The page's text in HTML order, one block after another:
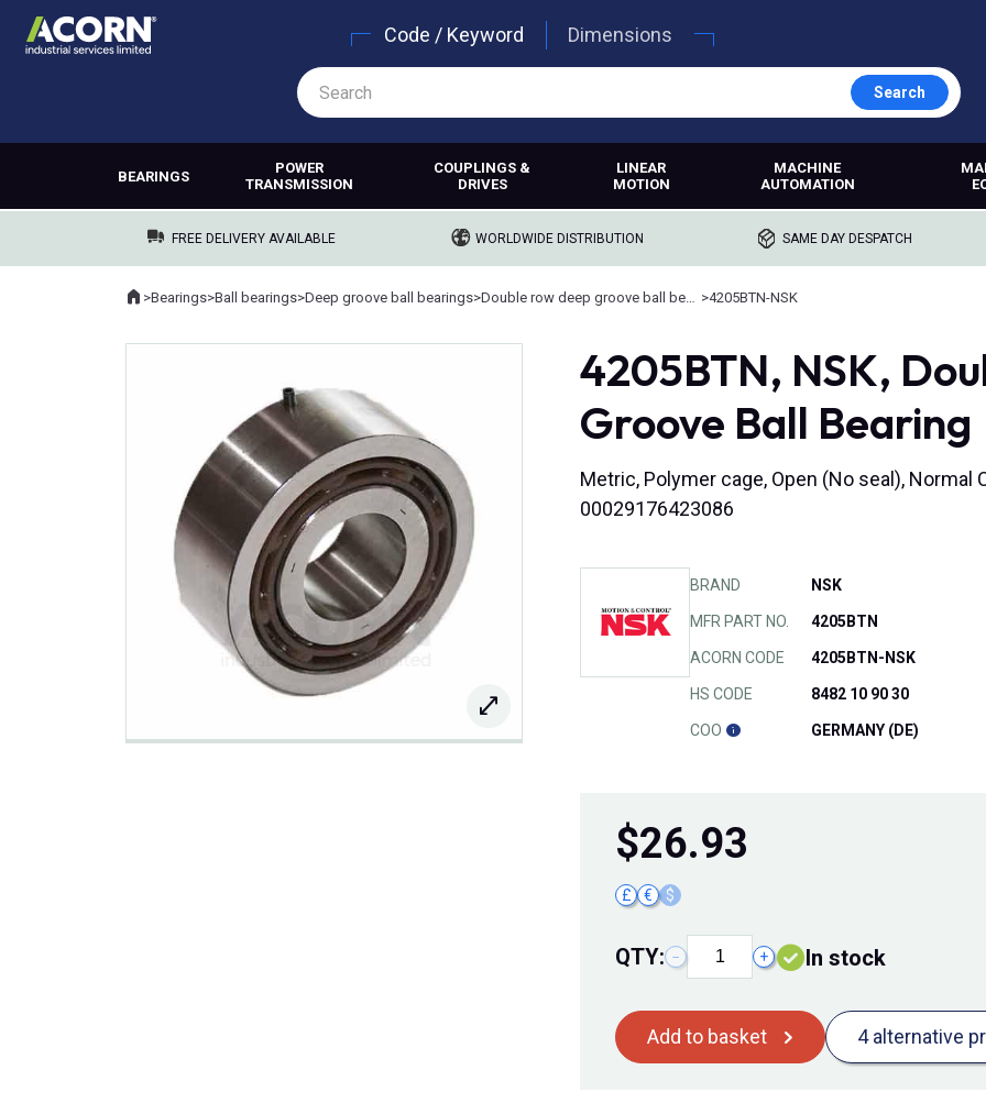
Code / Keyword Dimensions
Search
BEARINGS
POWER
TRANSMISSION
COUPLINGS &
DRIVES
LINEAR
MOTION
MACHINE
AUTOMATION
FREE DELIVERY AVAILABLE WORLDWIDE DISTRIBUTION SAME DAY DESPATCH
Where you are:
Home
>Bearings>Ball bearings>Deep groove ball bearings> >4205BTN-NSK
4205BTN, NSK,
Groove Ball Bearing
Metric, Polymer cage, Open (No seal), Normal
00029176423086
BRAND NSK
MFR PART NO. 4205BTN
ACORN CODE 4205BTN-NSK
HS CODE 8482 10 90 30
COO GERMANY (DE)
$26.93
£ € $
QTY: − + In stock
Add to basket 4 alternative